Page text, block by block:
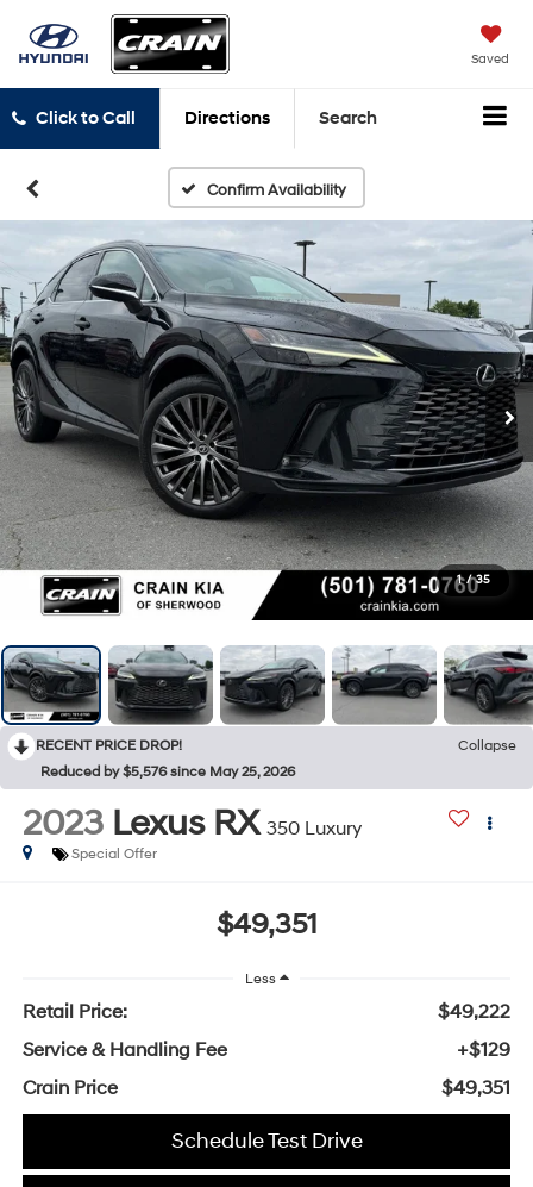
Saved
Click to Call Directions Search
Confirm Availability
1 / 35
RECENT PRICE DROP!
Collapse
Reduced by $5,576 since May 25, 2026
2023 Lexus RX 350 Luxury
Special Offer
$49,351
Less
Retail Price:
$49,222
Service & Handling Fee
+$129
Crain Price
$49,351
Schedule Test Drive